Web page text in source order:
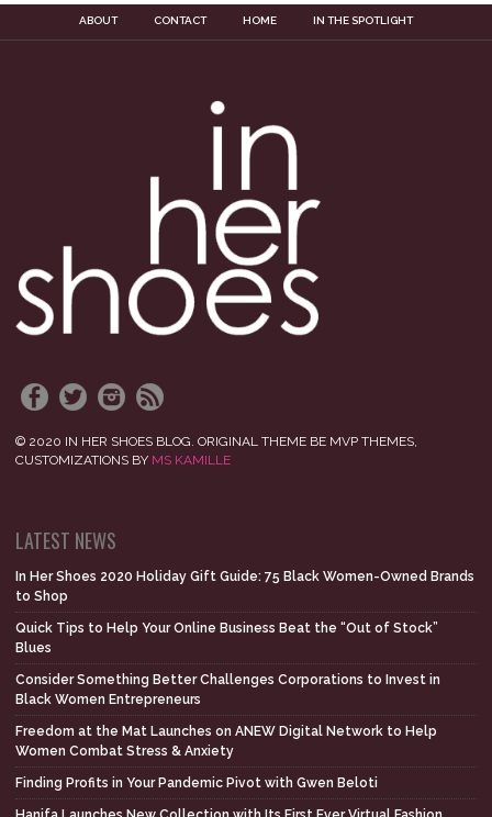
ABOUT CONTACT HOME IN THE SPOTLIGHT
© 2020 IN HER SHOES BLOG. ORIGINAL THEME BE MVP THEMES,
CUSTOMIZATIONS BY MS KAMILLE
LATEST NEWS
In Her Shoes 2020 Holiday Gift Guide: 75 Black Women-Owned Brands
to Shop
Quick Tips to Help Your Online Business Beat the “Out of Stock”
Blues
Consider Something Better Challenges Corporations to Invest in
Black Women Entrepreneurs
Freedom at the Mat Launches on ANEW Digital Network to Help
Women Combat Stress & Anxiety
Finding Profits in Your Pandemic Pivot with Gwen Beloti